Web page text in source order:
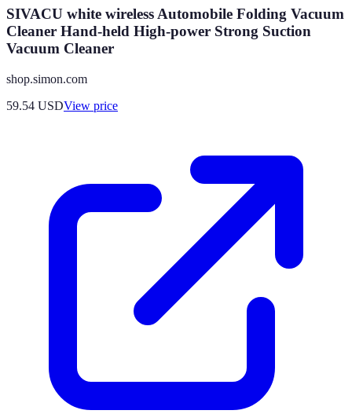
SIVACU white wireless Automobile Folding Vacuum
Cleaner Hand-held High-power Strong Suction
Vacuum Cleaner
shop.simon.com
59.54 USDView price